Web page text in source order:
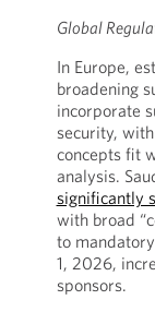
Global
In Europe,
broadening
incorporate
security,
concepts fit
analysis.
significantly
with broad
to
1, 2026,
sponsors.